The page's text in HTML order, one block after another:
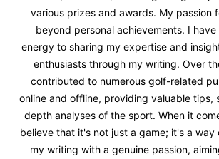
various prizes and awards. My passion
beyond personal achievements. I
energy to sharing my expertise and
enthusiasts through my writing. Over
contributed to numerous golf-related
online and offline, providing valuable tips,
depth analyses of the sport. When it
believe that it's not just a game; it's a
my writing with a genuine passion,